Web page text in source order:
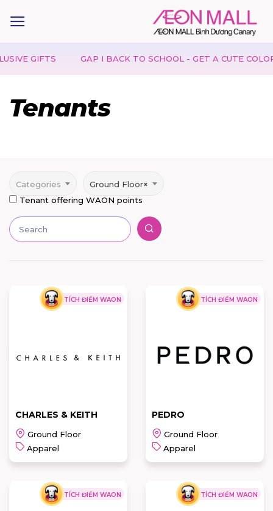
GAP I BACK TO SCHOOL - GET A CUTE COLORING
Tenants
Categories ×
Ground Floor
Tenant offering WAON points
TÍCH ĐIỂM WAON
CHARLES & KEITH
Ground Floor
Apparel
TÍCH ĐIỂM WAON
PEDRO
Ground Floor
Apparel
TÍCH ĐIỂM WAON TÍCH ĐIỂM WAON